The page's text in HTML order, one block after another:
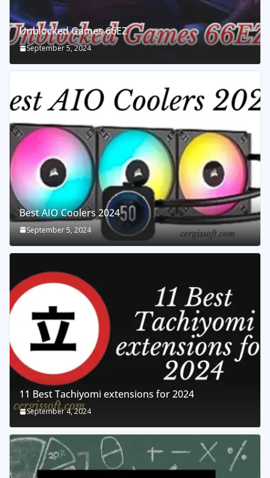
Unblocked Games 66EZ
September 5, 2024
Best AIO Coolers 2024
September 5, 2024
11 Best Tachiyomi extensions for 2024
September 4, 2024